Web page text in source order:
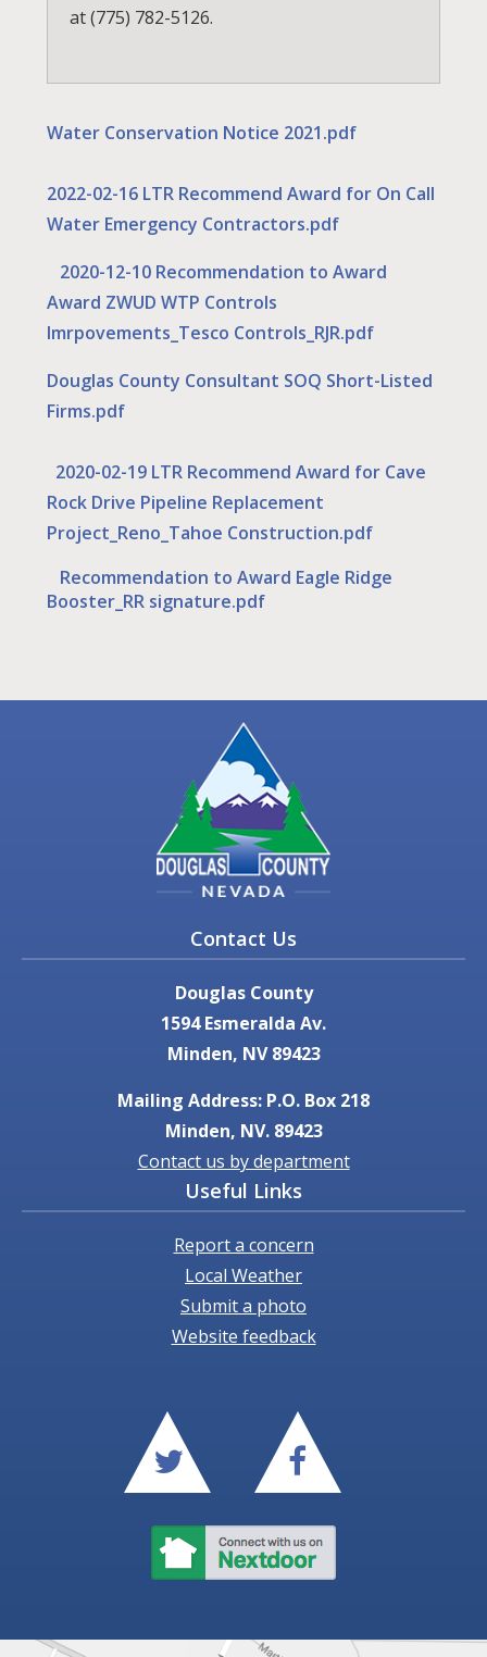
at (775) 782-5126.
Water Conservation Notice 2021.pdf
2022-02-16 LTR Recommend Award for On Call
Water Emergency Contractors.pdf
2020-12-10 Recommendation to Award
Award ZWUD WTP Controls
Imrpovements_Tesco Controls_RJR.pdf
Douglas County Consultant SOQ Short-Listed
Firms.pdf
2020-02-19 LTR Recommend Award for Cave
Rock Drive Pipeline Replacement
Project_Reno_Tahoe Construction.pdf
Recommendation to Award Eagle Ridge
Booster_RR signature.pdf
Contact Us
Douglas County
1594 Esmeralda Av.
Minden, NV 89423
Mailing Address: P.O. Box 218
Minden, NV. 89423
Contact us by department
Useful Links
Report a concern
Local Weather
Submit a photo
Website feedback